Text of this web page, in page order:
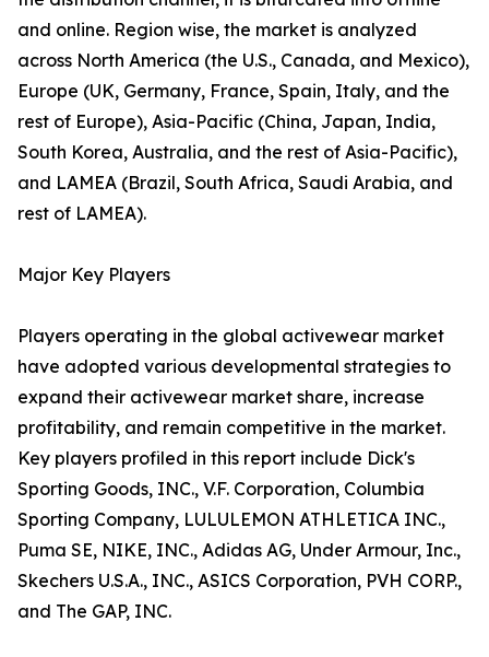
and online. Region wise, the market is analyzed
across North America (the U.S., Canada, and Mexico),
Europe (UK, Germany, France, Spain, Italy, and the
rest of Europe), Asia-Pacific (China, Japan, India,
South Korea, Australia, and the rest of Asia-Pacific),
and LAMEA (Brazil, South Africa, Saudi Arabia, and
rest of LAMEA).
Major Key Players
Players operating in the global activewear market
have adopted various developmental strategies to
expand their activewear market share, increase
profitability, and remain competitive in the market.
Key players profiled in this report include Dick's
Sporting Goods, INC., V.F. Corporation, Columbia
Sporting Company, LULULEMON ATHLETICA INC.,
Puma SE, NIKE, INC., Adidas AG, Under Armour, Inc.,
Skechers U.S.A., INC., ASICS Corporation, PVH CORP.,
and The GAP, INC.